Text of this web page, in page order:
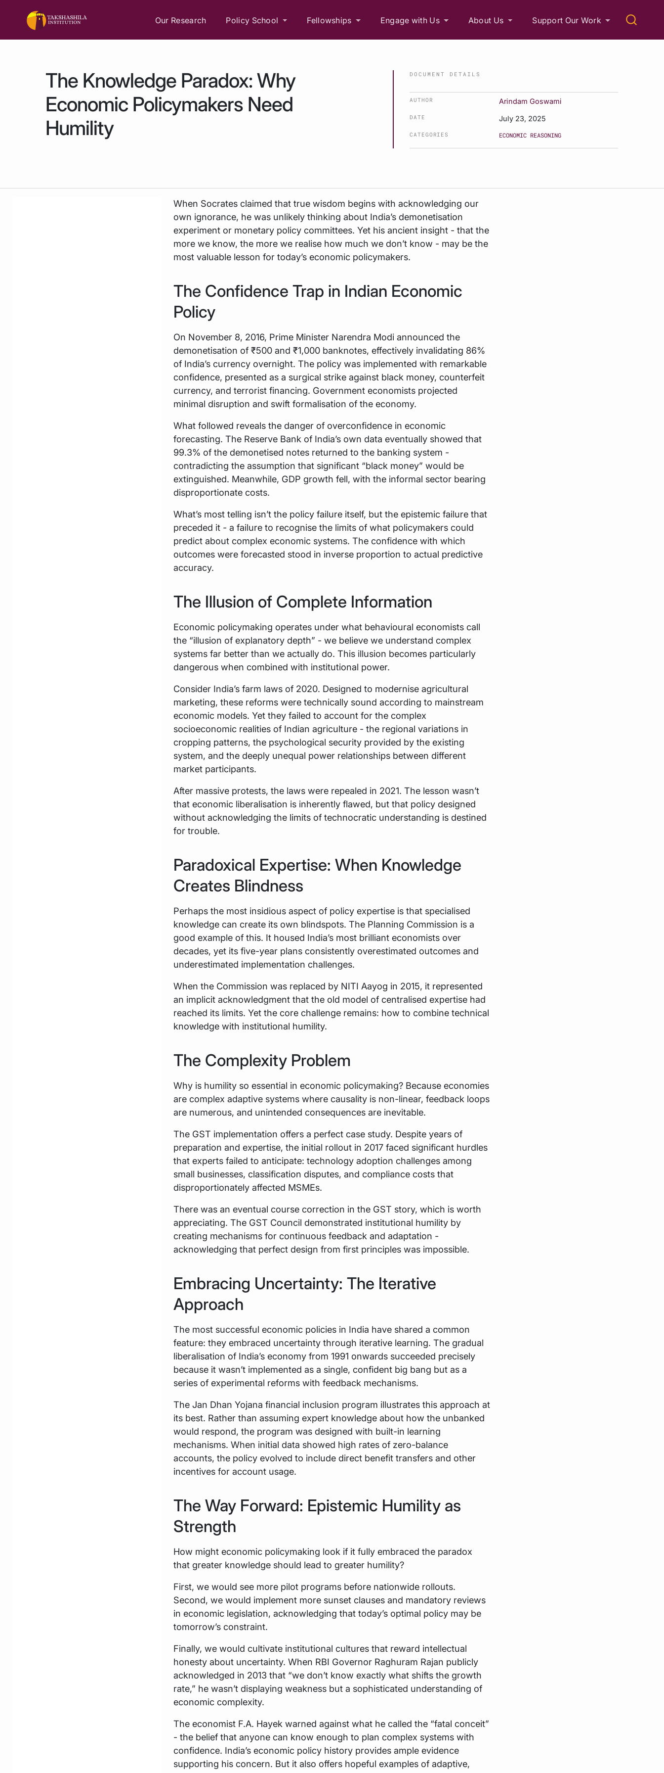
Our Research Policy School Fellowships Engage with Us About Us Support Our Work
The Knowledge Paradox: Why
Economic Policymakers Need
Humility
DOCUMENT DETAILS
AUTHOR Arindam Goswami
DATE July 23, 2025
CATEGORIES ECONOMIC REASONING
When Socrates claimed that true wisdom begins with acknowledging our
own ignorance, he was unlikely thinking about India’s demonetisation
experiment or monetary policy committees. Yet his ancient insight - that the
more we know, the more we realise how much we don’t know - may be the
most valuable lesson for today’s economic policymakers.
The Confidence Trap in Indian Economic
Policy
On November 8, 2016, Prime Minister Narendra Modi announced the
demonetisation of ₹500 and ₹1,000 banknotes, effectively invalidating 86%
of India’s currency overnight. The policy was implemented with remarkable
confidence, presented as a surgical strike against black money, counterfeit
currency, and terrorist financing. Government economists projected
minimal disruption and swift formalisation of the economy.
What followed reveals the danger of overconfidence in economic
forecasting. The Reserve Bank of India’s own data eventually showed that
99.3% of the demonetised notes returned to the banking system -
contradicting the assumption that significant “black money” would be
extinguished. Meanwhile, GDP growth fell, with the informal sector bearing
disproportionate costs.
What’s most telling isn’t the policy failure itself, but the epistemic failure that
preceded it - a failure to recognise the limits of what policymakers could
predict about complex economic systems. The confidence with which
outcomes were forecasted stood in inverse proportion to actual predictive
accuracy.
The Illusion of Complete Information
Economic policymaking operates under what behavioural economists call
the “illusion of explanatory depth” - we believe we understand complex
systems far better than we actually do. This illusion becomes particularly
dangerous when combined with institutional power.
Consider India’s farm laws of 2020. Designed to modernise agricultural
marketing, these reforms were technically sound according to mainstream
economic models. Yet they failed to account for the complex
socioeconomic realities of Indian agriculture - the regional variations in
cropping patterns, the psychological security provided by the existing
system, and the deeply unequal power relationships between different
market participants.
After massive protests, the laws were repealed in 2021. The lesson wasn’t
that economic liberalisation is inherently flawed, but that policy designed
without acknowledging the limits of technocratic understanding is destined
for trouble.
Paradoxical Expertise: When Knowledge
Creates Blindness
Perhaps the most insidious aspect of policy expertise is that specialised
knowledge can create its own blindspots. The Planning Commission is a
good example of this. It housed India’s most brilliant economists over
decades, yet its five-year plans consistently overestimated outcomes and
underestimated implementation challenges.
When the Commission was replaced by NITI Aayog in 2015, it represented
an implicit acknowledgment that the old model of centralised expertise had
reached its limits. Yet the core challenge remains: how to combine technical
knowledge with institutional humility.
The Complexity Problem
Why is humility so essential in economic policymaking? Because economies
are complex adaptive systems where causality is non-linear, feedback loops
are numerous, and unintended consequences are inevitable.
The GST implementation offers a perfect case study. Despite years of
preparation and expertise, the initial rollout in 2017 faced significant hurdles
that experts failed to anticipate: technology adoption challenges among
small businesses, classification disputes, and compliance costs that
disproportionately affected MSMEs.
There was an eventual course correction in the GST story, which is worth
appreciating. The GST Council demonstrated institutional humility by
creating mechanisms for continuous feedback and adaptation -
acknowledging that perfect design from first principles was impossible.
Embracing Uncertainty: The Iterative
Approach
The most successful economic policies in India have shared a common
feature: they embraced uncertainty through iterative learning. The gradual
liberalisation of India’s economy from 1991 onwards succeeded precisely
because it wasn’t implemented as a single, confident big bang but as a
series of experimental reforms with feedback mechanisms.
The Jan Dhan Yojana financial inclusion program illustrates this approach at
its best. Rather than assuming expert knowledge about how the unbanked
would respond, the program was designed with built-in learning
mechanisms. When initial data showed high rates of zero-balance
accounts, the policy evolved to include direct benefit transfers and other
incentives for account usage.
The Way Forward: Epistemic Humility as
Strength
How might economic policymaking look if it fully embraced the paradox
that greater knowledge should lead to greater humility?
First, we would see more pilot programs before nationwide rollouts.
Second, we would implement more sunset clauses and mandatory reviews
in economic legislation, acknowledging that today’s optimal policy may be
tomorrow’s constraint.
Finally, we would cultivate institutional cultures that reward intellectual
honesty about uncertainty. When RBI Governor Raghuram Rajan publicly
acknowledged in 2013 that “we don’t know exactly what shifts the growth
rate,” he wasn’t displaying weakness but a sophisticated understanding of
economic complexity.
The economist F.A. Hayek warned against what he called the “fatal conceit”
- the belief that anyone can know enough to plan complex systems with
confidence. India’s economic policy history provides ample evidence
supporting his concern. But it also offers hopeful examples of adaptive,